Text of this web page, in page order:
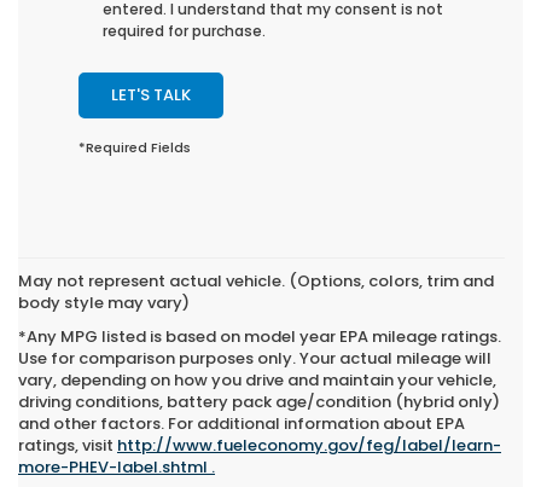
entered. I understand that my consent is not
required for purchase.
LET'S TALK
*Required Fields
May not represent actual vehicle. (Options, colors, trim and
body style may vary)
*Any MPG listed is based on model year EPA mileage ratings.
Use for comparison purposes only. Your actual mileage will
vary, depending on how you drive and maintain your vehicle,
driving conditions, battery pack age/condition (hybrid only)
and other factors. For additional information about EPA
ratings, visit http://www.fueleconomy.gov/feg/label/learn-
more-PHEV-label.shtml .